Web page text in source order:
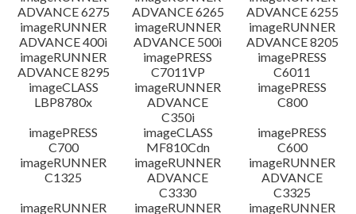
ADVANCE 6275
ADVANCE 6265
ADVANCE 6255
imageRUNNER
ADVANCE 400i
imageRUNNER
ADVANCE 500i
imageRUNNER
ADVANCE 8205
imageRUNNER
ADVANCE 8295
imagePRESS
C7011VP
imagePRESS
C6011
imageCLASS
LBP8780x
imageRUNNER
ADVANCE
C350i
imagePRESS
C800
imagePRESS
C700
imageCLASS
MF810Cdn
imagePRESS
C600
imageRUNNER
C1325
imageRUNNER
ADVANCE
C3330
imageRUNNER
ADVANCE
C3325
imageRUNNER
imageRUNNER
imageRUNNER